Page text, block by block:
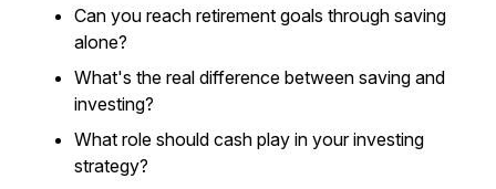
Can you reach retirement goals through saving
alone?
What's the real difference between saving and
investing?
What role should cash play in your investing
strategy?